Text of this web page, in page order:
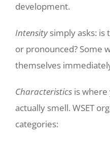
development.
Intensitysimply asks: is
or pronounced? Some
themselves
Characteristics is
actually smell. WSET
categories: